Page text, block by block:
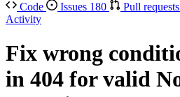
Code
Issues 180 Pull requests
Activity
Fix wrong
in 404 for valid